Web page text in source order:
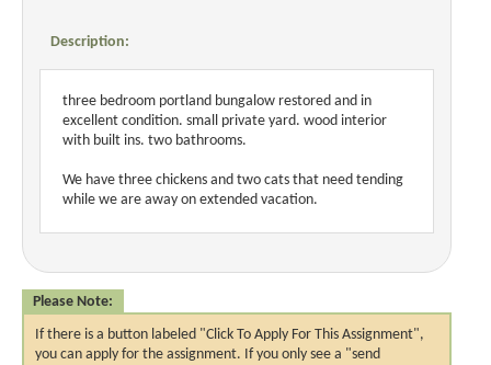
Description:
three bedroom portland bungalow restored and in
excellent condition. small private yard. wood interior
with built ins. two bathrooms.
We have three chickens and two cats that need tending
while we are away on extended vacation.
Please Note:
If there is a button labeled "Click To Apply For This Assignment",
you can apply for the assignment. If you only see a "send